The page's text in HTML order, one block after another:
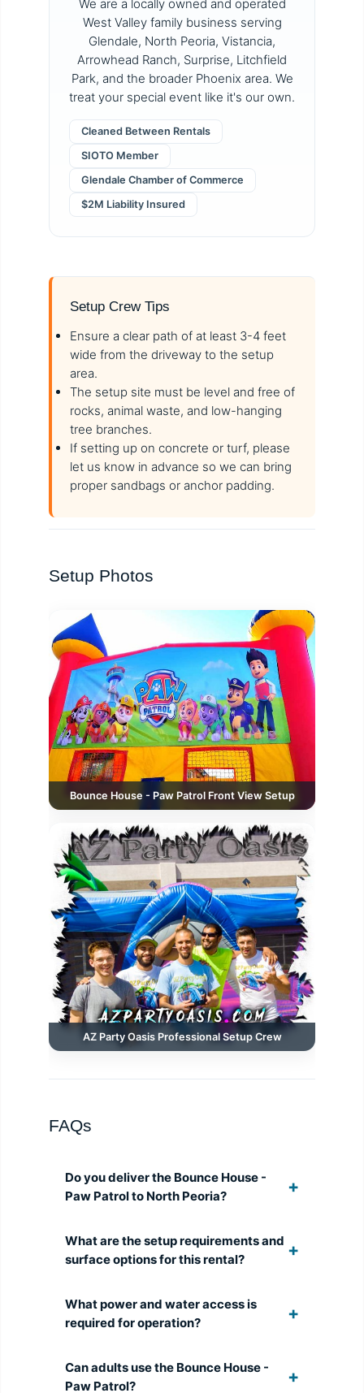
We are a locally owned and operated
West Valley family business serving
Glendale, North Peoria, Vistancia,
Arrowhead Ranch, Surprise, Litchfield
Park, and the broader Phoenix area. We
treat your special event like it's our own.
Cleaned Between Rentals
SIOTO Member
Glendale Chamber of Commerce
$2M Liability Insured
Setup Crew Tips
Ensure a clear path of at least 3-4 feet
wide from the driveway to the setup
area.
The setup site must be level and free of
rocks, animal waste, and low-hanging
tree branches.
If setting up on concrete or turf, please
let us know in advance so we can bring
proper sandbags or anchor padding.
Setup Photos
Bounce House - Paw Patrol Front View Setup
AZ Party Oasis Professional Setup Crew
FAQs
Do you deliver the Bounce House -
Paw Patrol to North Peoria?
What are the setup requirements and
surface options for this rental?
What power and water access is
required for operation?
Can adults use the Bounce House -
Paw Patrol?